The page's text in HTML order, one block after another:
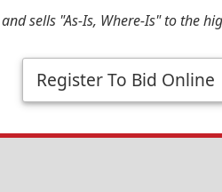
sells "As-Is, Where-Is" to the
Register To Bid Online